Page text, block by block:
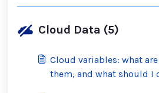
Cloud Data (5)
Cloud variables: what
them, and what should I